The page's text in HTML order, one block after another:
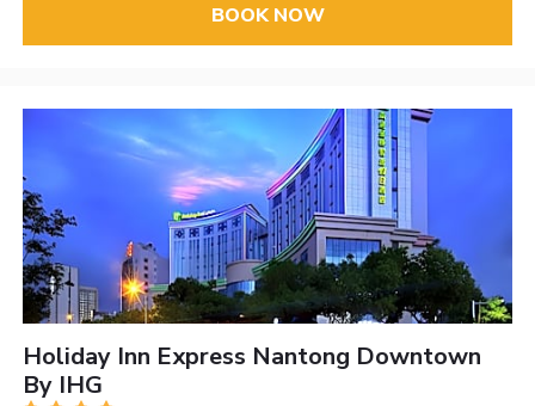
BOOK NOW
Holiday Inn Express Nantong Downtown
By IHG